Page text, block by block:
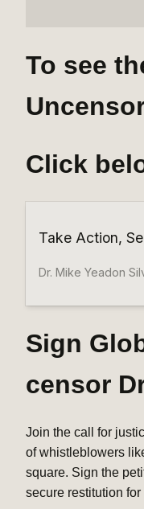
To see
Click
Take Action,
VIDEOS NOW!
Dr. Mike Yeadon Silver Bullet
Intent To Harm W/Intro & Laws
global censorship
friends, family,
and hold institutions
WORK: Nuremberg Hearing-Sue The WHO Explainer W/
IoJ, Dr Yeadon,
Sign
censor
Join the call for
of whistleblowers
square. Sign the
secure restitution